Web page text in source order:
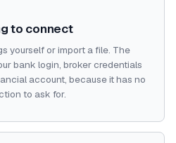
to connect
yourself or import a file. The
bank login, broker credentials
account, because it has no
to ask for.